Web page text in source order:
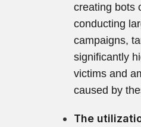
creating bots
conducting
campaigns,
significantly
victims and
caused by
The